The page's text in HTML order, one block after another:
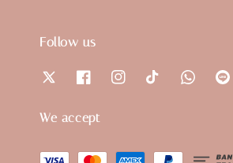
Follow us
We accept